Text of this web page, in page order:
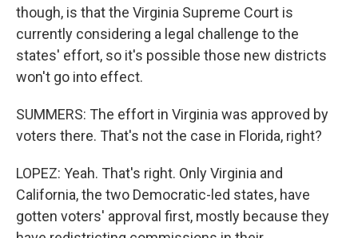
though, is that the Virginia Supreme Court is
currently considering a legal challenge to the
states' effort, so it's possible those new districts
won't go into effect.
SUMMERS: The effort in Virginia was approved by
voters there. That's not the case in Florida, right?
LOPEZ: Yeah. That's right. Only Virginia and
California, the two Democratic-led states, have
gotten voters' approval first, mostly because they